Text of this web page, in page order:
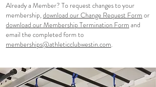
Already a Member? To request changes to your
membership,download our Change Request Form or
download our Membership Termination Form and
email the completed form to
memberships@athleticclubwestin.com.